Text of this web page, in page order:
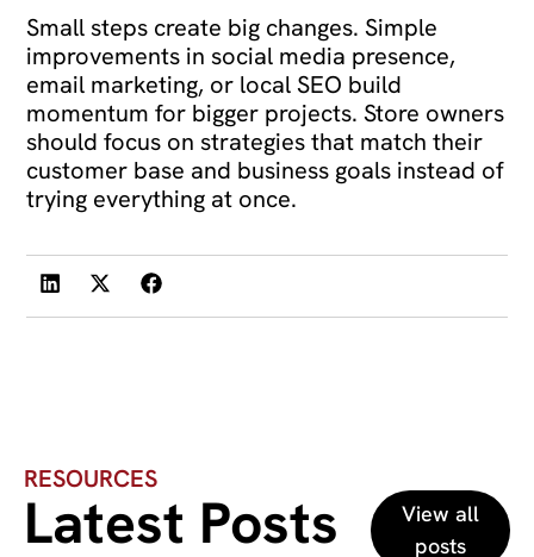
Small steps create big changes. Simple
improvements in social media presence,
email marketing, or local SEO build
momentum for bigger projects. Store owners
should focus on strategies that match their
customer base and business goals instead of
trying everything at once.
RESOURCES
Latest Posts
View all
posts